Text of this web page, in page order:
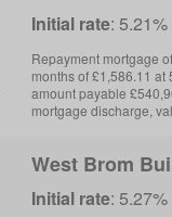
Initial rate: 5.21%
Repayment mortgage
months of £1,586.11 at
amount payable
mortgage discharge,
West Brom
Initial rate: 5.27%